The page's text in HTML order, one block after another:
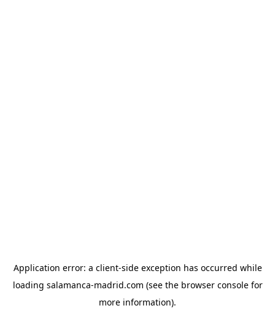
Application error: a client-side exception has occurred while
loading salamanca-madrid.com (see the browser consolefor
more information).